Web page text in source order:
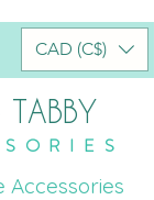
Accessories
CAD (C$)